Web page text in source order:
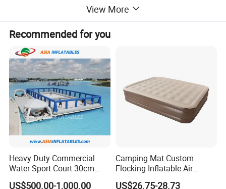
View More
Recommended for you
Heavy Duty Commercial
Water Sport Court 30cm
Floor Drop Stitch Inflatable
US$500.00-1,000.00
Camping Mat Custom
Flocking Inflatable Air
Mattress Couple Sporting
US$26.75-28.73